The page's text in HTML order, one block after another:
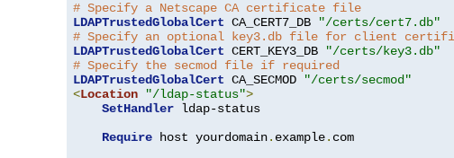
# Specify a Netscape CA certificate file
LDAPTrustedGlobalCert CA_CERT7_DB
"/certs/cert7.db"
# Specify an optional key3.db file for client
LDAPTrustedGlobalCert CERT_KEY3_DB
"/certs/key3.db"
# Specify the secmod file if required
LDAPTrustedGlobalCert CA_SECMOD
"/certs/secmod"
<Location "/ldap-status">
SetHandler ldap-status
Require host yourdomain. example. com